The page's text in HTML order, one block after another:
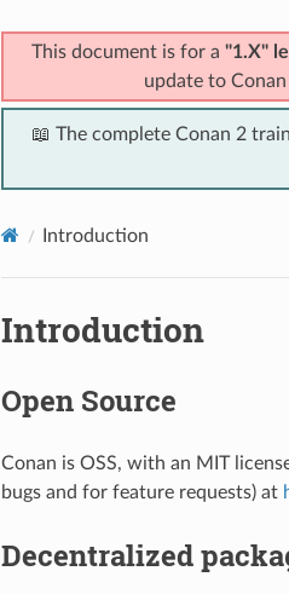
This document is for a "1.X"
update to Conan
📖 The complete Conan 2
Introduction
Introduction
Open Source
Conan is OSS, with an MIT
bugs and for feature requests) at
Decentralized